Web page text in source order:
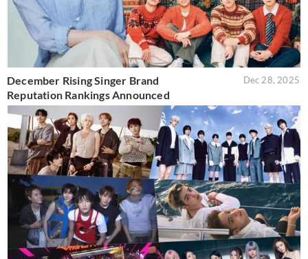
December Rising Singer Brand
Reputation Rankings Announced
Dec 28, 2025